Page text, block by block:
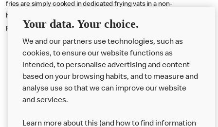
fries are simply cooked in dedicated frying vats in a non-
hydrogenated blend of sunflower and rapeseed oil which is 100
percent suitable for vegans.
About us
Your data. Your choice.
We and our partners use technologies, such as
cookies, to ensure our website functions as
intended, to personalise advertising and content
based on your browsing habits, and to measure and
analyse use so that we can improve our website
and services.
Learn more about this (and how to find information